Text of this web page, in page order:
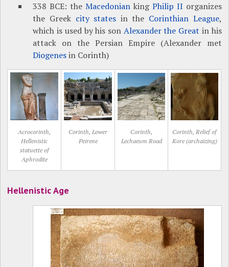
338 BCE: theMacedonian king Philip II organizes
the Greek city states in the Corinthian League,
which is used by his son Alexander the Great in his
attack on the Persian Empire (Alexander met
Diogenesin Corinth)
Acrocorinth,
Hellenistic
statuette of
Aphrodite
Corinth, Lower
Peirene
Corinth,
Lechaeum Road
Corinth, Relief of
Kore (archaizing)
Hellenistic Age